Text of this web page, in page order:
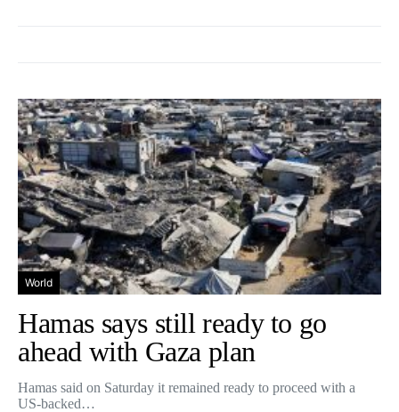
World
Hamas says still ready to go
ahead with Gaza plan
Hamas said on Saturday it remained ready to proceed with a
US-backed…